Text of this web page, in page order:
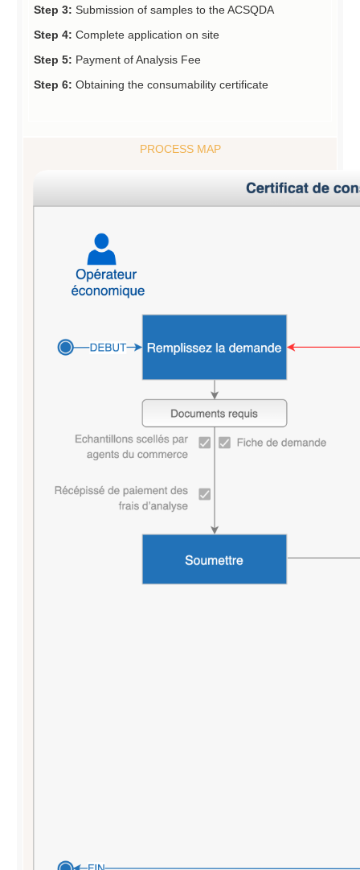
Step 3: Submission of samples to the ACSQDA
Step 4: Complete application on site
Step 5: Payment of Analysis Fee
Step 6: Obtaining the consumability certificate
PROCESS MAP